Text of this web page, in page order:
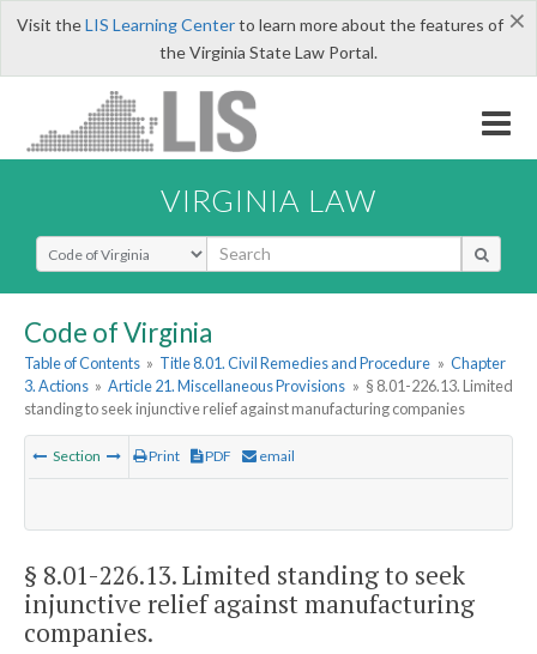
×
Visit theLIS Learning Centerto learn more about the features of
the Virginia State Law Portal.
VIRGINIA LAW
Select Search Type
Code of Virginia
Table of Contents » Title 8.01. Civil Remedies and Procedure » Chapter
3. Actions » Article 21. Miscellaneous Provisions » § 8.01-226.13. Limited
standing to seek injunctive relief against manufacturing companies
Section Print PDF email
§ 8.01-226.13. Limited standing to seek
injunctive relief against manufacturing
companies.